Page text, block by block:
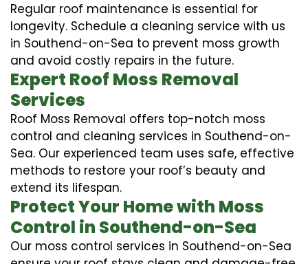
Regular roof maintenance is essential for
longevity. Schedule a cleaning service with us
in Southend-on-Sea to prevent moss growth
and avoid costly repairs in the future.
Expert Roof Moss Removal
Services
Roof Moss Removal offers top-notch moss
control and cleaning services in Southend-on-
Sea. Our experienced team uses safe, effective
methods to restore your roof’s beauty and
extend its lifespan.
Protect Your Home with Moss
Control in Southend-on-Sea
Our moss control services in Southend-on-Sea